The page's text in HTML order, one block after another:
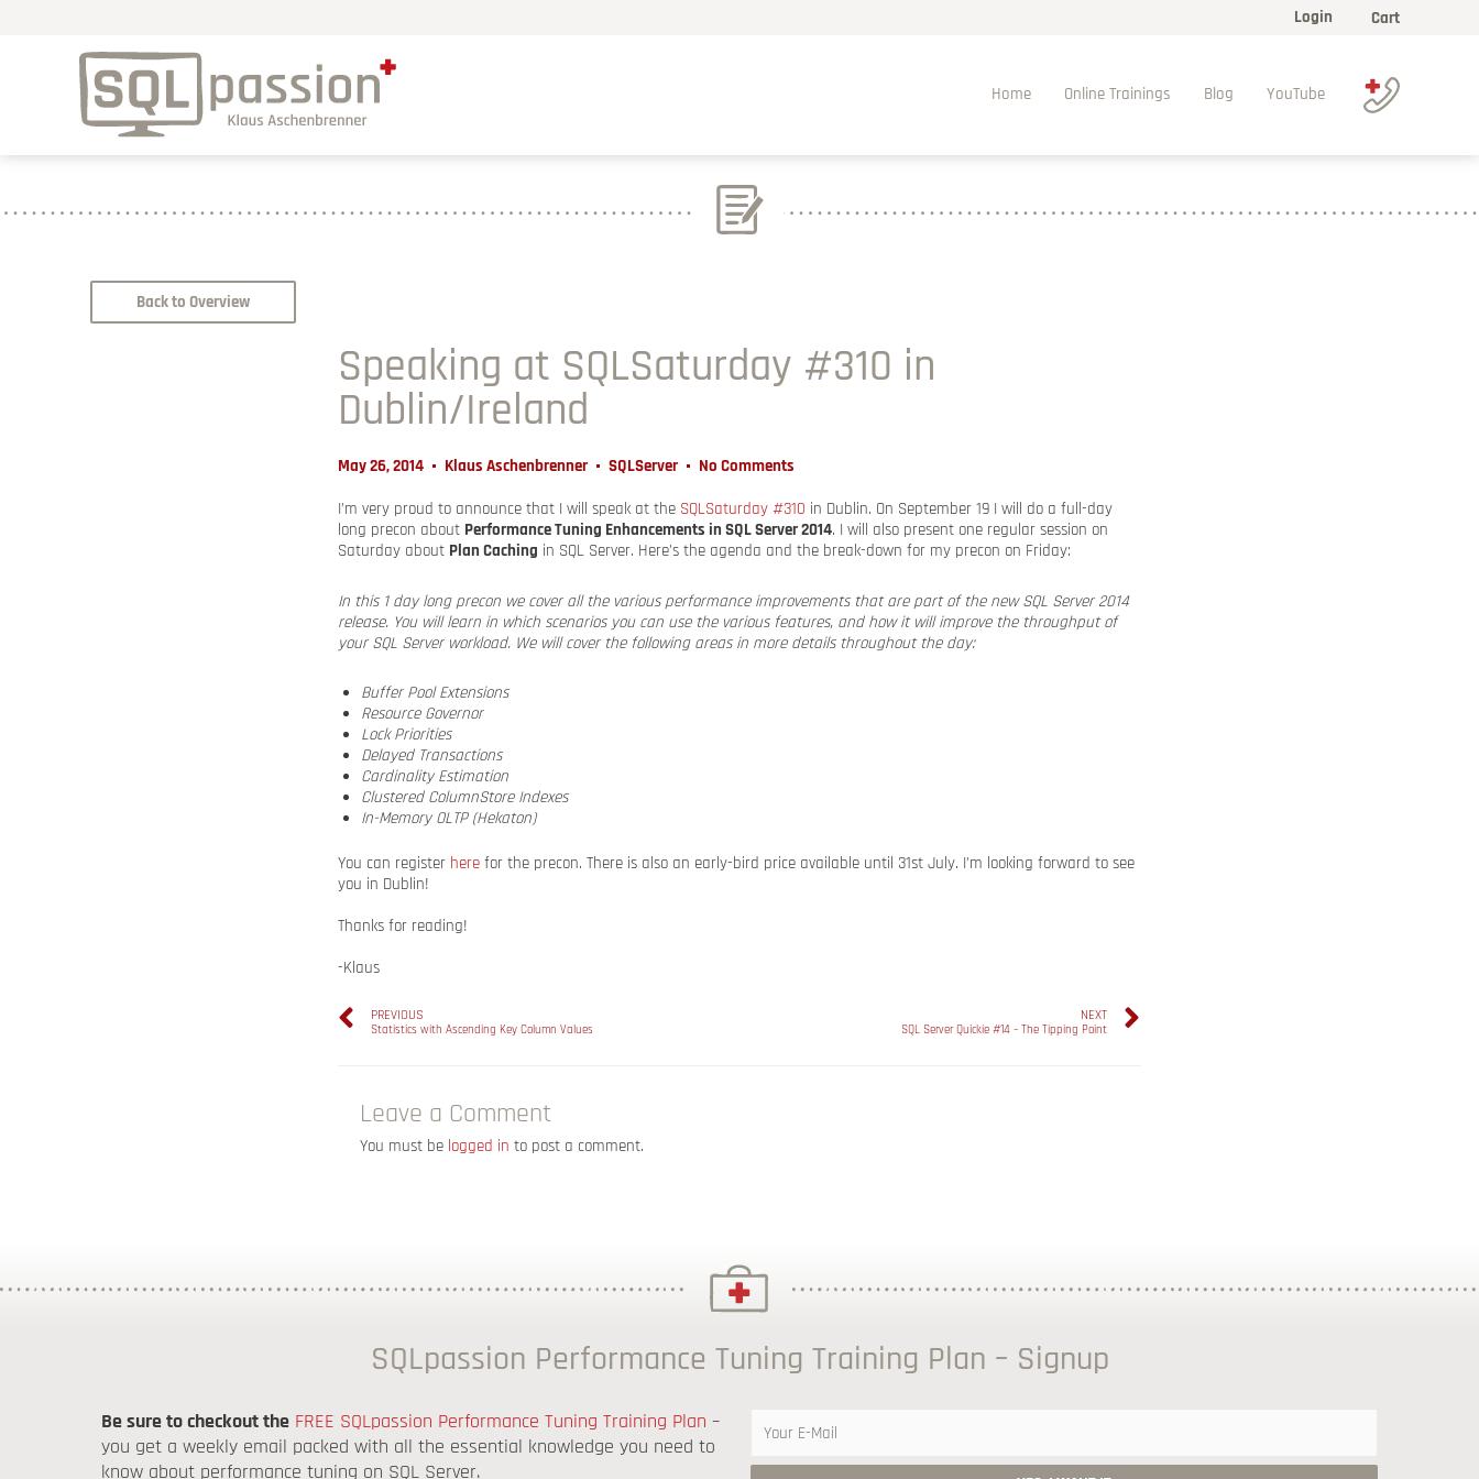
Login Cart
Home Online Trainings Blog YouTube
Back to Overview
Speaking at SQLSaturday #310 in
Dublin/Ireland
May 26, 2014 Klaus Aschenbrenner SQLServer No Comments
I’m very proud to announce that I will speak at the SQLSaturday #310 in Dublin. On September 19 I will do a full-day
long precon about Performance Tuning Enhancements in SQL Server 2014. I will also present one regular session on
Saturday about Plan Caching in SQL Server. Here’s the agenda and the break-down for my precon on Friday:
In this 1 day long precon we cover all the various performance improvements that are part of the new SQL Server 2014
release. You will learn in which scenarios you can use the various features, and how it will improve the throughput of
your SQL Server workload. We will cover the following areas in more details throughout the day:
Buffer Pool Extensions
Resource Governor
Lock Priorities
Delayed Transactions
Cardinality Estimation
Clustered ColumnStore Indexes
In-Memory OLTP (Hekaton)
You can register here for the precon. There is also an early-bird price available until 31st July. I’m looking forward to see
you in Dublin!
Thanks for reading!
-Klaus
PREVIOUS
Statistics with Ascending Key Column Values
NEXT
SQL Server Quickie #14 – The Tipping Point
Leave a Comment
You must be logged in to post a comment.
SQLpassion Performance Tuning Training Plan – Signup
Be sure to checkout the FREE SQLpassion Performance Tuning Training Plan –
you get a weekly email packed with all the essential knowledge you need to
know about performance tuning on SQL Server.